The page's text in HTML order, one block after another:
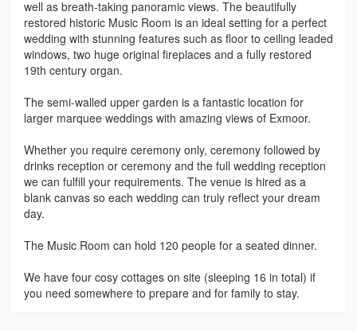
well as breath-taking panoramic views. The beautifully
restored historic Music Room is an ideal setting for a perfect
wedding with stunning features such as floor to ceiling leaded
windows, two huge original fireplaces and a fully restored
19th century organ.
The semi-walled upper garden is a fantastic location for
larger marquee weddings with amazing views of Exmoor.
Whether you require ceremony only, ceremony followed by
drinks reception or ceremony and the full wedding reception
we can fulfill your requirements. The venue is hired as a
blank canvas so each wedding can truly reflect your dream
day.
The Music Room can hold 120 people for a seated dinner.
We have four cosy cottages on site (sleeping 16 in total) if
you need somewhere to prepare and for family to stay.